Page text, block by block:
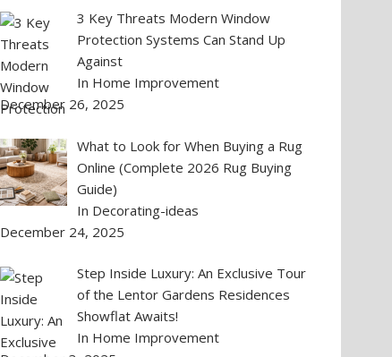
3 Key Threats Modern Window
Protection Systems Can Stand Up
Against
In Home Improvement
December 26, 2025
What to Look for When Buying a Rug
Online (Complete 2026 Rug Buying
Guide)
In Decorating-ideas
December 24, 2025
Step Inside Luxury: An Exclusive Tour
of the Lentor Gardens Residences
Showflat Awaits!
In Home Improvement